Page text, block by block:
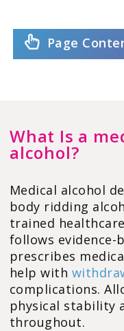
Page
What Is a
alcohol?
Medical alcohol
body ridding
trained
follows evidence-
prescribes
help with
complications.
physical stability
throughout.